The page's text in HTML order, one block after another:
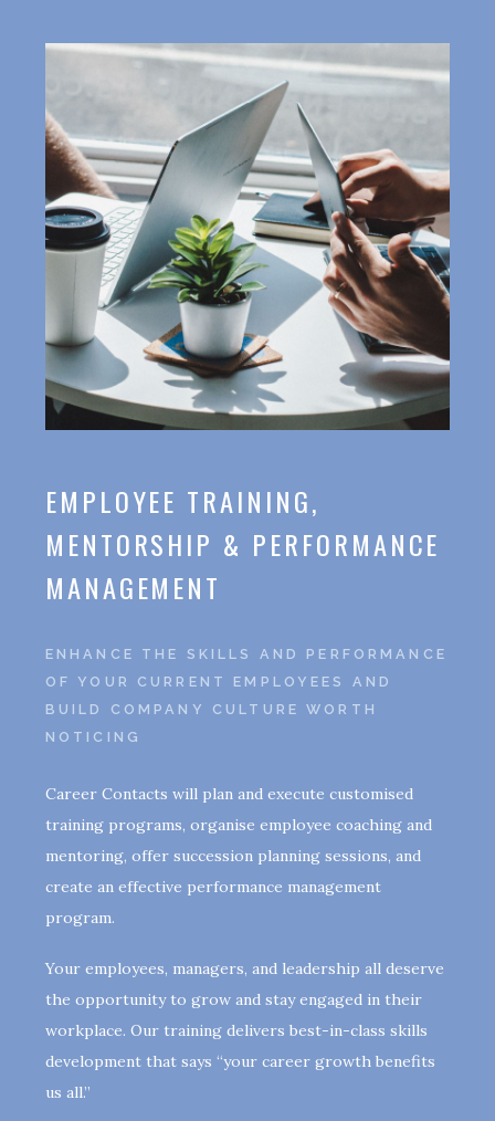
EMPLOYEE TRAINING,
MENTORSHIP & PERFORMANCE
MANAGEMENT
ENHANCE THE SKILLS AND PERFORMANCE
OF YOUR CURRENT EMPLOYEES AND
BUILD COMPANY CULTURE WORTH
NOTICING
Career Contacts will plan and execute customised
training programs, organise employee coaching and
mentoring, offer succession planning sessions, and
create an effective performance management
program.
Your employees, managers, and leadership all deserve
the opportunity to grow and stay engaged in their
workplace. Our training delivers best-in-class skills
development that says “your career growth benefits
us all.”